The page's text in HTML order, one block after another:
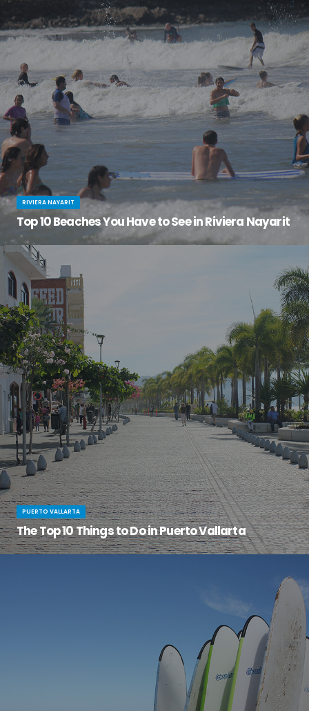
RIVIERA NAYARIT
Top 10 Beaches You Have to See in Riviera Nayarit
PUERTO VALLARTA
The Top 10 Things to Do in Puerto Vallarta